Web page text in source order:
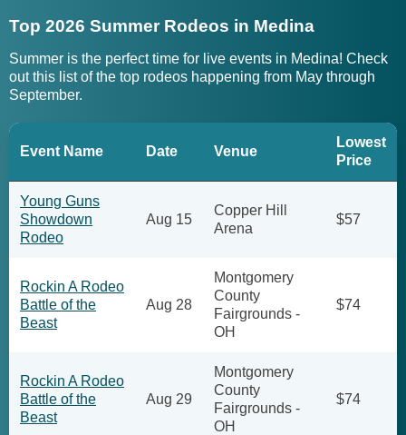
Top 2026 Summer Rodeos in Medina
Summer is the perfect time for live events in Medina! Check
out this list of the top rodeos happening from May through
September.
Event Name Date Venue
Lowest
Price
Young Guns
Showdown
Rodeo
Aug 15
Copper Hill
Arena
$57
Rockin A Rodeo
Battle of the
Beast
Aug 28
Montgomery
County
Fairgrounds -
OH
$74
Rockin A Rodeo
Battle of the
Beast
Aug 29
Montgomery
County
Fairgrounds -
OH
$74